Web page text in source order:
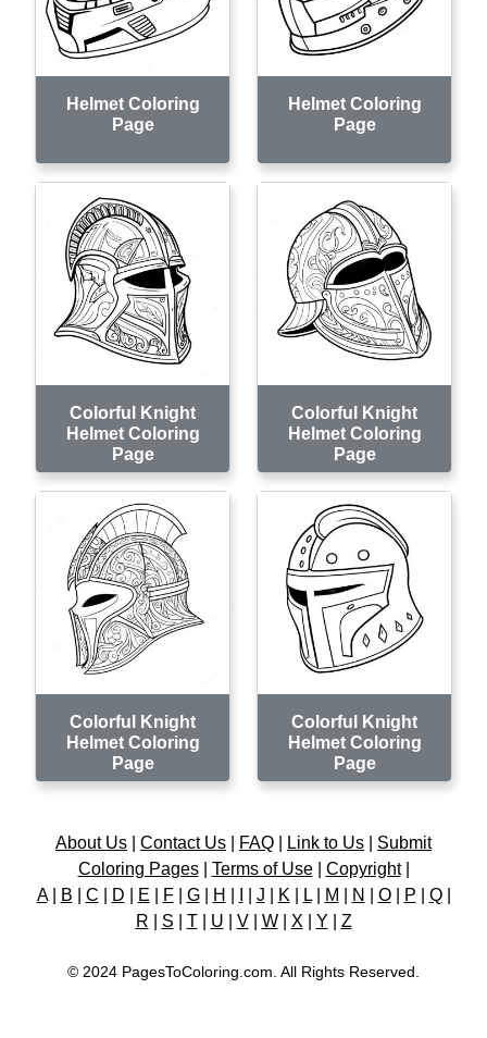
Helmet Coloring
Page
Helmet Coloring
Page
Colorful Knight
Helmet Coloring
Page
Colorful Knight
Helmet Coloring
Page
Colorful Knight
Helmet Coloring
Page
Colorful Knight
Helmet Coloring
Page
About Us Contact Us FAQ Link to Us
Submit
Coloring Pages| Terms of Use| Copyright|
A| B C D E F| G| H J K L| M N O| P Q|
R
S T| U V| W| X Y Z
© 2024 PagesToColoring.com. All Rights Reserved.